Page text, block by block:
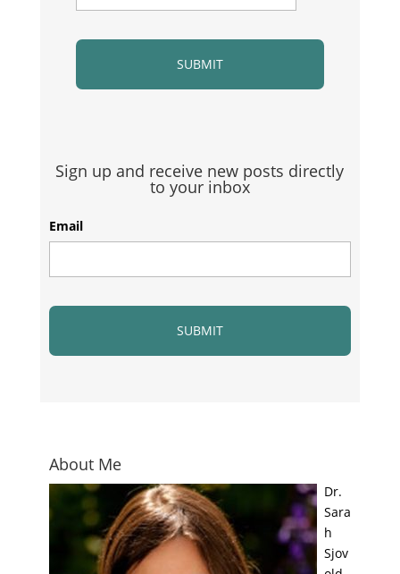
Sign up and receive new posts directly
to your inbox
Email
About Me
Dr.
Sara
h
Sjov